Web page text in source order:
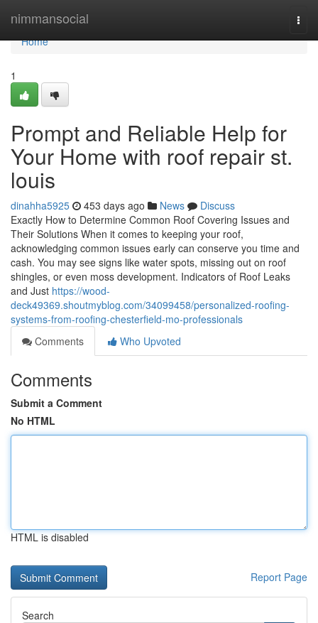
nimmansocial
Home
Home
1
Prompt and Reliable Help for
Your Home with roof repair st.
louis
dinahha5925 453 days ago News
Discuss
Exactly How to Determine Common Roof Covering Issues and
Their Solutions When it comes to keeping your roof,
acknowledging common issues early can conserve you time and
cash. You may see signs like water spots, missing out on roof
shingles, or even moss development. Indicators of Roof Leaks
and Just https://wood-
deck49369.shoutmyblog.com/34099458/personalized-roofing-
systems-from-roofing-chesterfield-mo-professionals
Comments
Who Upvoted
Comments
Submit a Comment
No HTML
HTML is disabled
Report Page
Search